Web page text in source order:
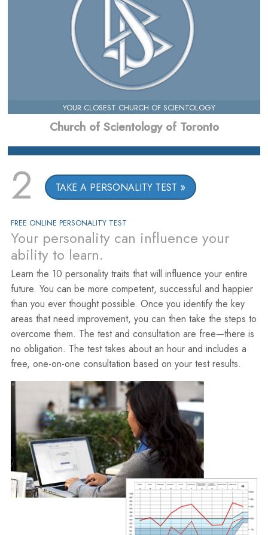
YOUR CLOSEST CHURCH OF SCIENTOLOGY
Church of Scientology of Toronto
2 TAKE A PERSONALITY TEST
FREE ONLINE PERSONALITY TEST
Your personality can influence your
ability to learn.
Learn the 10 personality traits that will influence your entire
future. You can be more competent, successful and happier
than you ever thought possible. Once you identify the key
areas that need improvement, you can then take the steps to
overcome them. The test and consultation are free—there is
no obligation. The test takes about an hour and includes a
free, one-on-one consultation based on your test results.